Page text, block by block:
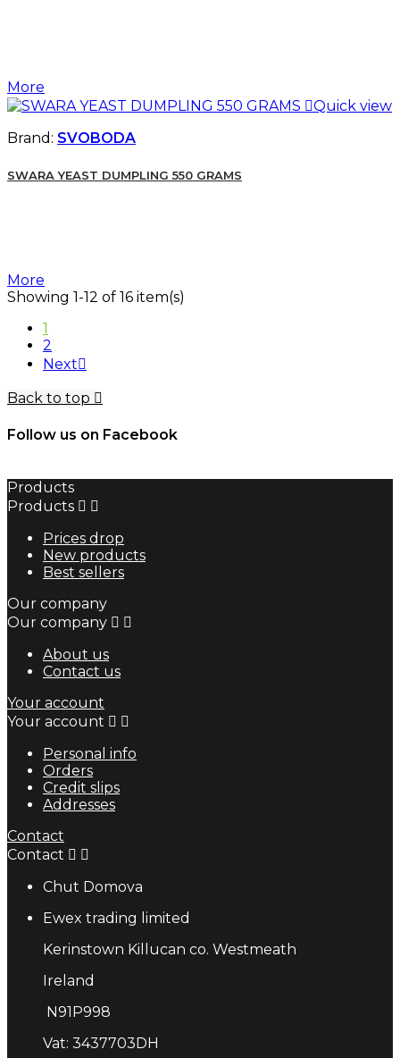
More
Quick view
Brand: SVOBODA
SWARA YEAST DUMPLING 550 GRAMS
More
Showing 1-12 of 16 item(s)
1
2
Next
Back to top 
Follow us on Facebook
Products
Products  
Prices drop
New products
Best sellers
Our company
Our company  
About us
Contact us
Your account
Your account  
Personal info
Orders
Credit slips
Addresses
Contact
Contact  
Chut Domova
Ewex trading limited
Kerinstown Killucan co. Westmeath
Ireland
N91P998
Vat: 3437703DH